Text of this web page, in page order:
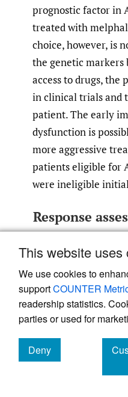
This website uses
We use cookies to
supportCOUNTER
readership statistics.
parties or used for
Deny
cookies
prognostic factor in
treated with
choice, however, is
the genetic markers
access to drugs,
in clinical trials and
patient. The early
dysfunction is
more aggressive
patients eligible for
were ineligible
Response
the International
(ISA) in
survival outcomes,
hematologic
as indicated in